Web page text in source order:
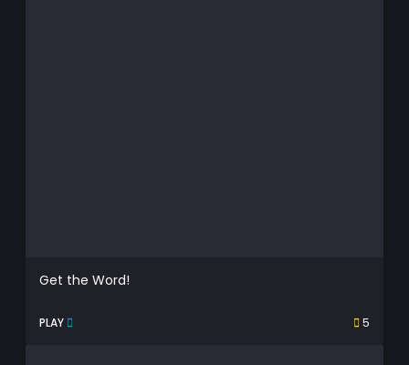
Get the Word!
PLAY 5